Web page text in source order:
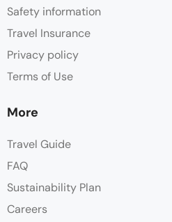
Safety information
Travel Insurance
Privacy policy
Terms of Use
More
Travel Guide
FAQ
Sustainability Plan
Careers